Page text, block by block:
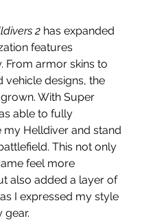
2 has expanded
features
From armor skins to
vehicle designs, the
With Super
able to fully
my Helldiver and stand
This not only
feel more
also added a layer of
I expressed my style
gear.